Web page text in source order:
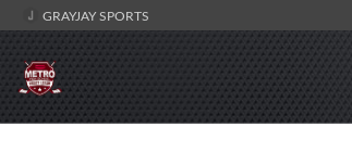
GRAYJAY SPORTS